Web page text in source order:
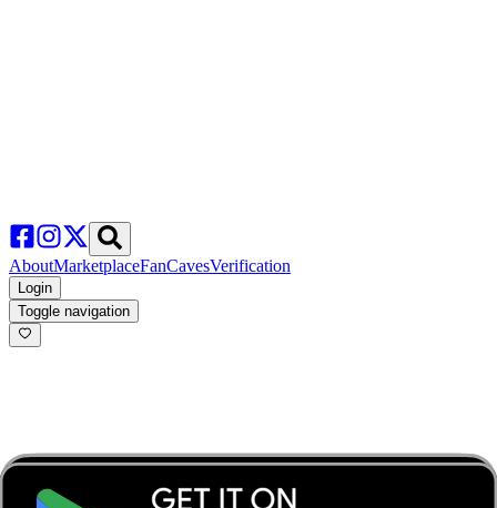
AboutMarketplaceFanCavesVerification
Login
Toggle navigation